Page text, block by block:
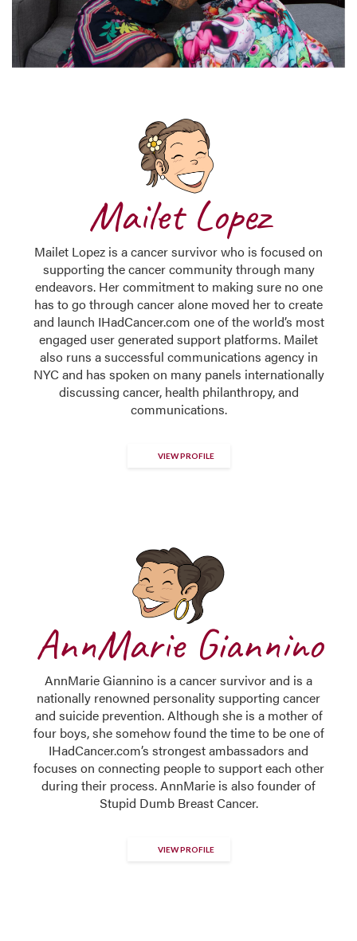
Mailet Lopez
Mailet Lopez is a cancer survivor who is focused on
supporting the cancer community through many
endeavors. Her commitment to making sure no one
has to go through cancer alone moved her to create
and launch IHadCancer.com one of the world’s most
engaged user generated support platforms. Mailet
also runs a successful communications agency in
NYC and has spoken on many panels internationally
discussing cancer, health philanthropy, and
communications.
VIEW PROFILE
AnnMarie Giannino
AnnMarie Giannino is a cancer survivor and is a
nationally renowned personality supporting cancer
and suicide prevention. Although she is a mother of
four boys, she somehow found the time to be one of
IHadCancer.com’s strongest ambassadors and
focuses on connecting people to support each other
during their process. AnnMarie is also founder of
Stupid Dumb Breast Cancer.
VIEW PROFILE